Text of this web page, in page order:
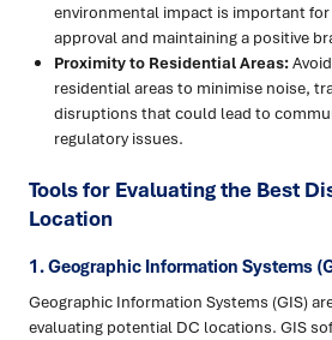
environmental impact is important
approval and maintaining a positive
Proximity to Residential Areas:
residential areas to minimise noise,
disruptions that could lead to
regulatory issues.
Tools for Evaluating the Best
Location
1. Geographic Information Systems
Geographic Information Systems (GIS)
evaluating potential DC locations. GIS